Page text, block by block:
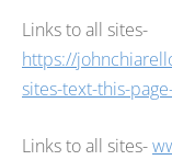
Links to all sites-
https://
sites-text-this-
Links to all sites-